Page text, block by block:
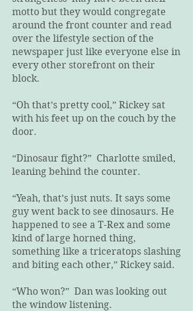
motto but they would congregate
around the front counter and read
over the lifestyle section of the
newspaper just like everyone else in
every other storefront on their
block.
“Oh that’s pretty cool,” Rickey sat
with his feet up on the couch by the
door.
“Dinosaur fight?” Charlotte smiled,
leaning behind the counter.
“Yeah, that’s just nuts. It says some
guy went back to see dinosaurs. He
happened to see a T-Rex and some
kind of large horned thing,
something like a triceratops slashing
and biting each other,” Rickey said.
“Who won?” Dan was looking out
the window listening.